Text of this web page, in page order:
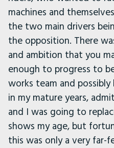
machines and
the two main drivers
the opposition. There
and ambition that you
enough to progress to
works team and
in my mature years,
and I was going to
shows my age, but
this was only a very far-